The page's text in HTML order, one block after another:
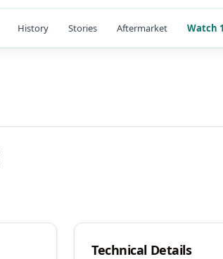
History Stories Aftermarket Watch
Technical Details